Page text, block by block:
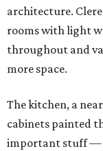
architecture.
rooms with light
throughout and
more space.
The kitchen, a
cabinets painted
important stuff —